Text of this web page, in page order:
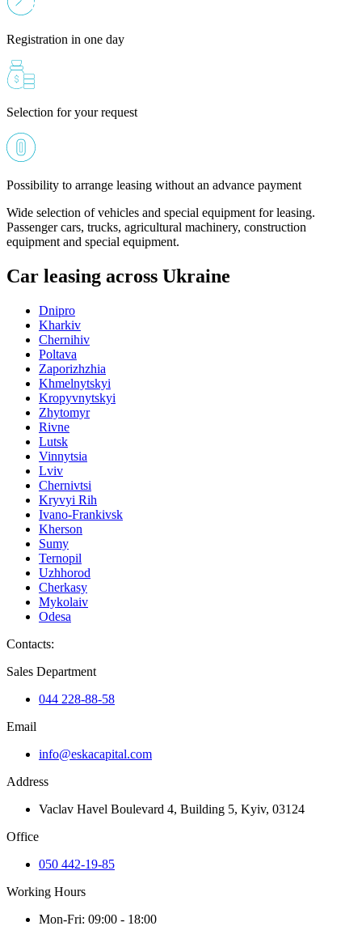
Registration in one day
Selection for your request
Possibility to arrange leasing without an advance payment
Wide selection of vehicles and special equipment for leasing.
Passenger cars, trucks, agricultural machinery, construction
equipment and special equipment.
Car leasing across Ukraine
Dnipro
Kharkiv
Chernihiv
Poltava
Zaporizhzhia
Khmelnytskyi
Kropyvnytskyi
Zhytomyr
Rivne
Lutsk
Vinnytsia
Lviv
Chernivtsi
Kryvyi Rih
Ivano-Frankivsk
Kherson
Sumy
Ternopil
Uzhhorod
Cherkasy
Mykolaiv
Odesa
Contacts:
Sales Department
044 228-88-58
Email
info@eskacapital.com
Address
Vaclav Havel Boulevard 4, Building 5, Kyiv, 03124
Office
050 442-19-85
Working Hours
Mon-Fri: 09:00 - 18:00